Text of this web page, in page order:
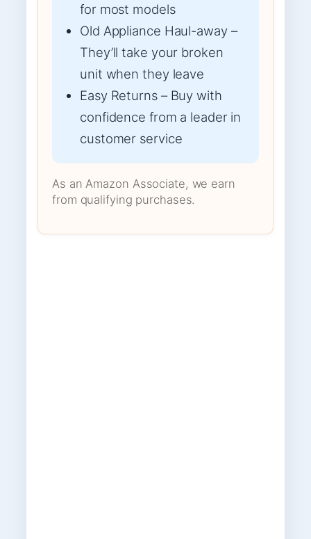
for most models
Old Appliance Haul-away –
They’ll take your broken
unit when they leave
Easy Returns – Buy with
confidence from a leader in
customer service
As an Amazon Associate, we earn
from qualifying purchases.